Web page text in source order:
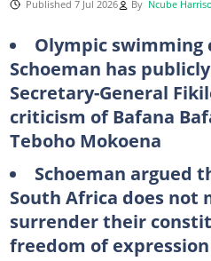
Published 7 Jul 2026 By Ncube
Olympic swimming
Schoeman has
Secretary-General
criticism of Bafana
Teboho Mokoena
Schoeman argued
South Africa does not
surrender their
freedom of expression